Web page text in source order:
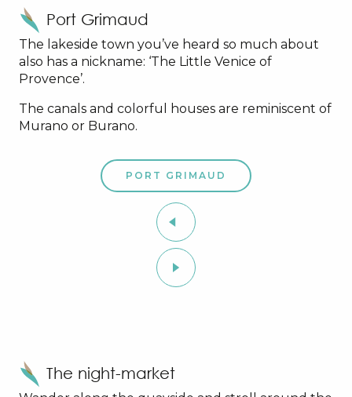
Port Grimaud
The lakeside town you’ve heard so much about
also has a nickname: ‘The Little Venice of
Provence’.
The canals and colorful houses are reminiscent of
Murano or Burano.
PORT GRIMAUD
The night-market